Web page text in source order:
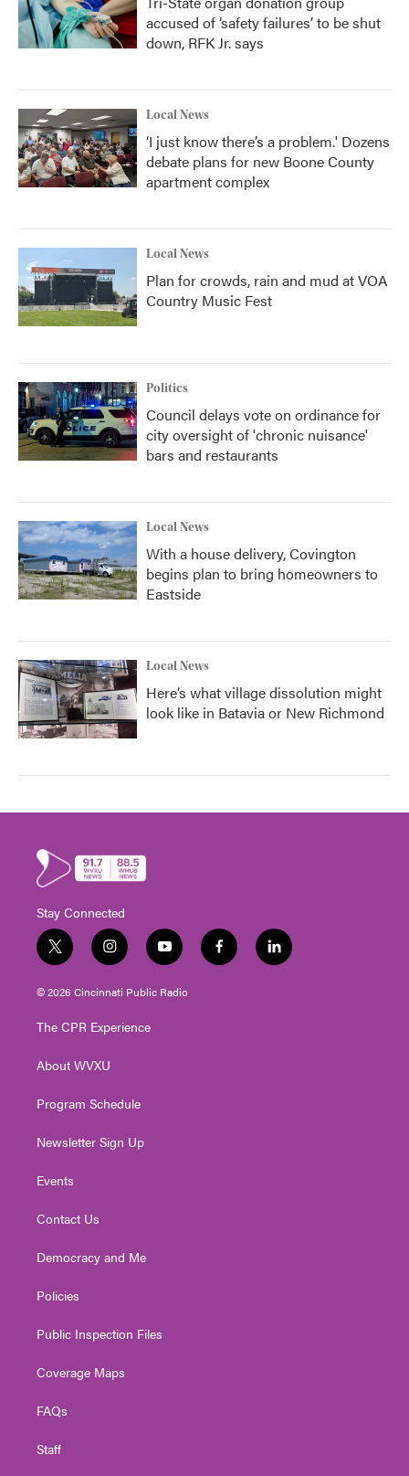
accused of ‘safety failures’ to be shut
down, RFK Jr. says
Local News
‘I just know there’s a problem.' Dozens
debate plans for new Boone County
apartment complex
Local News
Plan for crowds, rain and mud at VOA
Country Music Fest
Politics
Council delays vote on ordinance for
city oversight of 'chronic nuisance'
bars and restaurants
Local News
With a house delivery, Covington
begins plan to bring homeowners to
Eastside
Local News
Here’s what village dissolution might
look like in Batavia or New Richmond
Stay Connected
t
w
i
t
e
i
n
s
t
g
a
y
o
u
t
f
a
l
i
© 2026 Cincinnati Public Radio
The CPR Experience
About WVXU
Program Schedule
Newsletter Sign Up
Events
Contact Us
Democracy and Me
Policies
Public Inspection Files
Coverage Maps
FAQs
Staff